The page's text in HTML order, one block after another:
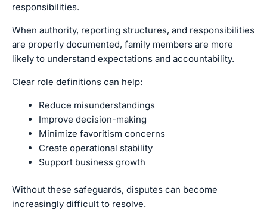
responsibilities.
When authority, reporting structures, and responsibilities
are properly documented, family members are more
likely to understand expectations and accountability.
Clear role definitions can help:
Reduce misunderstandings
Improve decision-making
Minimize favoritism concerns
Create operational stability
Support business growth
Without these safeguards, disputes can become
increasingly difficult to resolve.